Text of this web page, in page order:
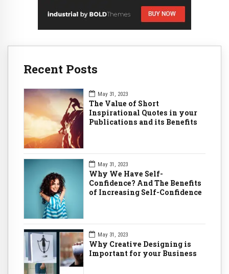
Recent Posts
May 31, 2023
The Value of Short
Inspirational Quotes in your
Publications and its Benefits
May 31, 2023
Why We Have Self-
Confidence? And The Benefits
of Increasing Self-Confidence
May 31, 2023
Why Creative Designing is
Important for your Business